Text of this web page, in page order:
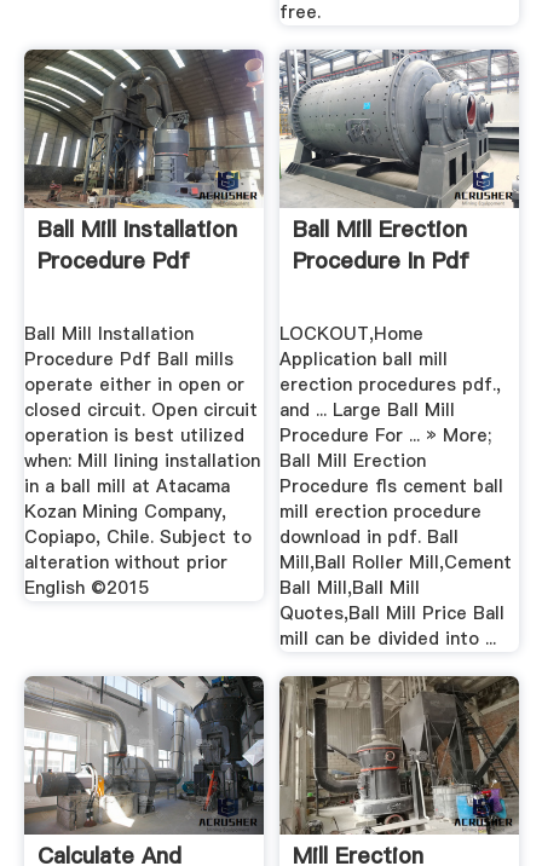
free.
Ball Mill Installation
Procedure Pdf
Ball Mill Installation
Procedure Pdf Ball mills
operate either in open or
closed circuit. Open circuit
operation is best utilized
when: Mill lining installation
in a ball mill at Atacama
Kozan Mining Company,
Copiapo, Chile. Subject to
alteration without prior
English ©2015
Ball Mill Erection
Procedure In Pdf
LOCKOUT,Home
Application ball mill
erection procedures pdf.,
and ... Large Ball Mill
Procedure For ... » More;
Ball Mill Erection
Procedure fls cement ball
mill erection procedure
download in pdf. Ball
Mill,Ball Roller Mill,Cement
Ball Mill,Ball Mill
Quotes,Ball Mill Price Ball
mill can be divided into ...
Calculate And Mill Erection